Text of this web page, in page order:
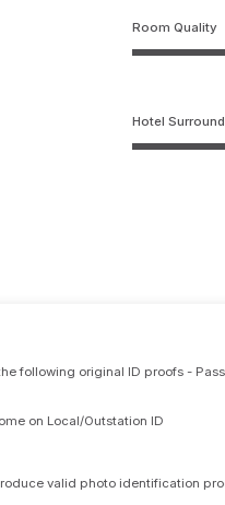
Room Quality
Hotel
following original ID proofs -
on Local/Outstation ID
valid photo identification